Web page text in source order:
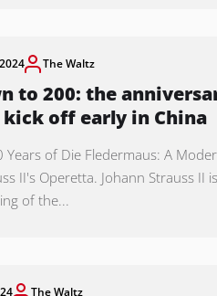
The Waltz
to 200: the
kick off early in China
Years of Die Fledermaus: A
II's Operetta. Johann Strauss II
of the...
The Waltz